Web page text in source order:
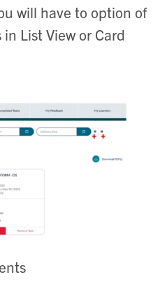
will have to option of
List View or Card